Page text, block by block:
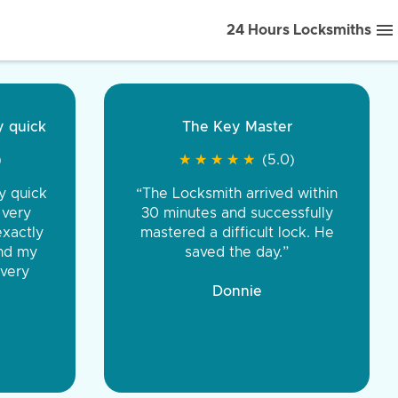
24 Hours Locksmiths
front to back.
were very
You were
the same price,
Tire